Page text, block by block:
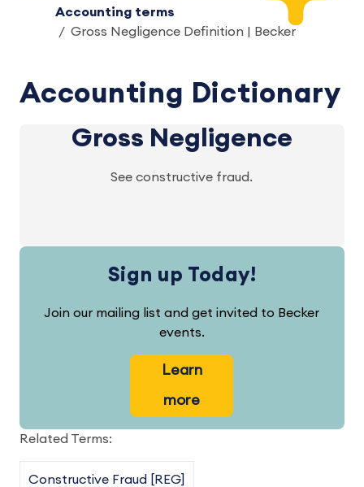
Accounting terms
Gross Negligence Definition | Becker
Accounting Dictionary
Gross Negligence
See constructive fraud.
Sign up Today!
Join our mailing list and get invited to Becker
events.
Learn
more
Related Terms:
Constructive Fraud [REG]